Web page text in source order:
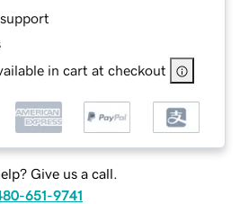
in cart at checkout
Give us a call.
651-9741